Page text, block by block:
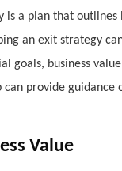
is a plan that
an exit strategy
goals, business
can provide
Value